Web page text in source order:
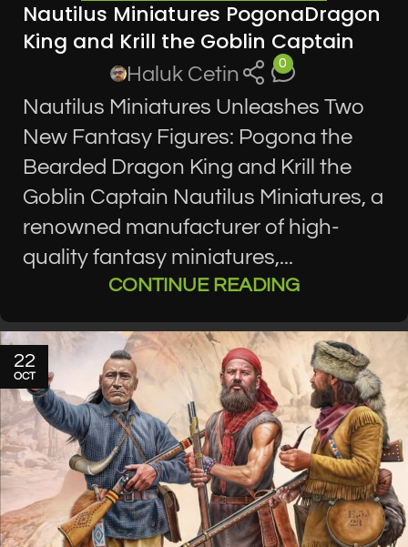
Nautilus Miniatures PogonaDragon
King and Krill the Goblin Captain
Haluk Cetin 0
Nautilus Miniatures Unleashes Two
New Fantasy Figures: Pogona the
Bearded Dragon King and Krill the
Goblin Captain Nautilus Miniatures, a
renowned manufacturer of high-
quality fantasy miniatures,...
CONTINUE READING
22
OCT